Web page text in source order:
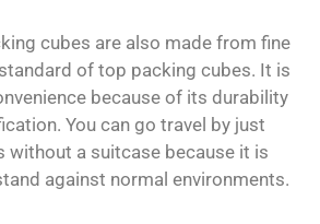
cubes are also made from fine
of top packing cubes. It is
because of its durability
You can go travel by just
without a suitcase because it is
against normal environments.